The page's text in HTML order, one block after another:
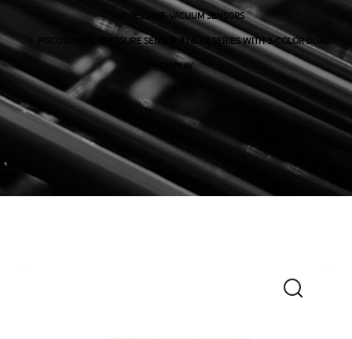
PRESSURE-VACUUM SENSORS
PISCO DIGITAL PRESSURE SENSOR 31& 32 SERIES WITH 3-COLOR DUAL
DISPLAY